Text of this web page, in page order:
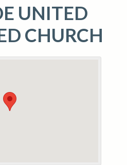
UNITED
CHURCH